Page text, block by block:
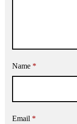
Name *
Email *